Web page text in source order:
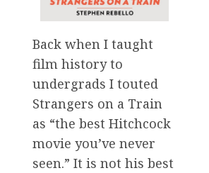
Back when I taught
film history to
undergrads I touted
Strangers on a Train
as “the best Hitchcock
movie you’ve never
seen.” It is not his best